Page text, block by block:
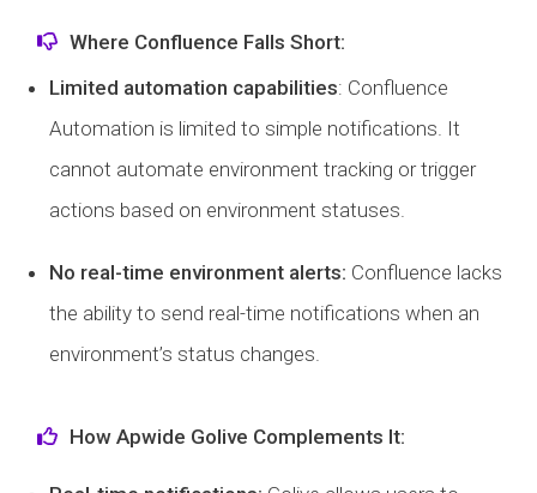
Where Confluence Falls Short:
Limited automation capabilities: Confluence
Automation is limited to simple notifications. It
cannot automate environment tracking or trigger
actions based on environment statuses.
No real-time environment alerts: Confluence lacks
the ability to send real-time notifications when an
environment’s status changes.
How Apwide Golive Complements It: